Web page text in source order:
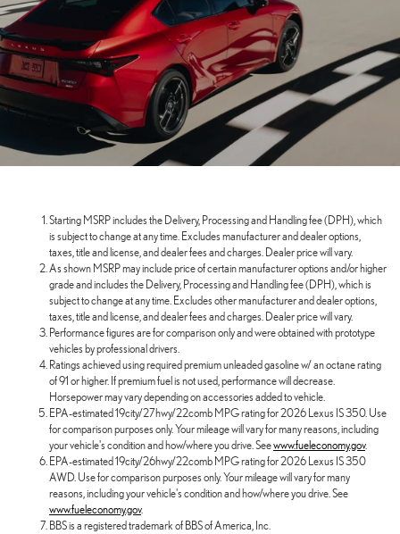
Starting MSRP includes the Delivery, Processing and Handling fee (DPH), which
is subject to change at any time. Excludes manufacturer and dealer options,
taxes, title and license, and dealer fees and charges. Dealer price will vary.
As shown MSRP may include price of certain manufacturer options and/or higher
grade and includes the Delivery, Processing and Handling fee (DPH), which is
subject to change at any time. Excludes other manufacturer and dealer options,
taxes, title and license, and dealer fees and charges. Dealer price will vary.
Performance figures are for comparison only and were obtained with prototype
vehicles by professional drivers.
Ratings achieved using required premium unleaded gasoline w/ an octane rating
of 91 or higher. If premium fuel is not used, performance will decrease.
Horsepower may vary depending on accessories added to vehicle.
EPA-estimated 19city/27hwy/22comb MPG rating for 2026 Lexus IS 350. Use
for comparison purposes only. Your mileage will vary for many reasons, including
your vehicle's condition and how/where you drive. Seewww.fueleconomy.gov.
EPA-estimated 19city/26hwy/22comb MPG rating for 2026 Lexus IS 350
AWD. Use for comparison purposes only. Your mileage will vary for many
reasons, including your vehicle's condition and how/where you drive. See
www.fueleconomy.gov.
BBS is a registered trademark of BBS of America, Inc.